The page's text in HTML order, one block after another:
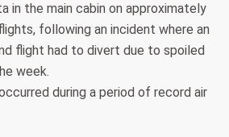
in the main cabin on approximately
following an incident where an
flight had to divert due to spoiled
week.
during a period of record air